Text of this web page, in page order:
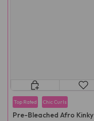
Top Rated Chic Curls
Pre-Bleached Afro Kinky